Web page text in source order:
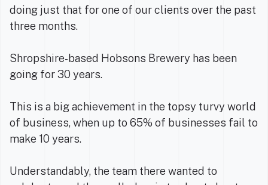
doing just that for one of our clients over the past
three months.
Shropshire-based Hobsons Brewery has been
going for 30 years.
This is a big achievement in the topsy turvy world
of business, when up to 65% of businesses fail to
make 10 years.
Understandably, the team there wanted to